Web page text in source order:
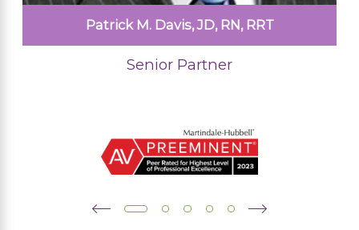
Patrick M. Davis, JD, RN, RRT
Senior Partner